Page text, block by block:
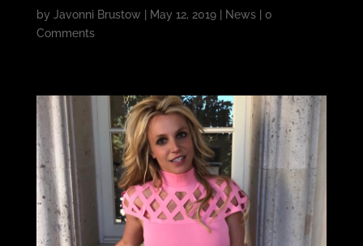
by Javonni Brustow May 12, 2019| News| 0
Comments